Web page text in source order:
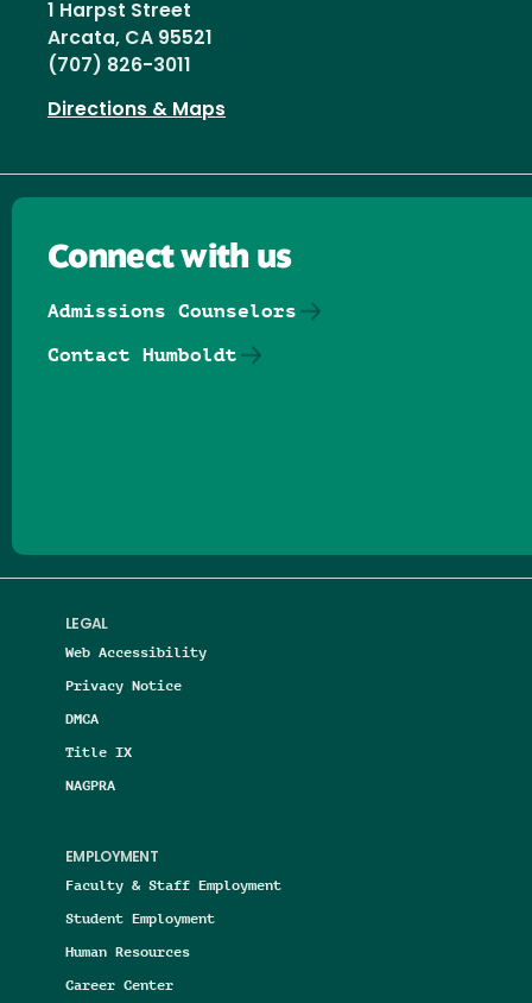
1 Harpst Street
Arcata, CA 95521
(707) 826-3011
Directions & Maps
LEGAL
Web Accessibility
Privacy Notice
DMCA
Title IX
NAGPRA
EMPLOYMENT
Faculty & Staff Employment
Student Employment
Human Resources
Career Center
Connect with us
Admissions Counselors
Contact Humboldt